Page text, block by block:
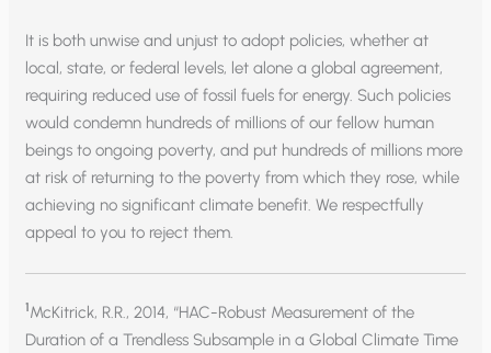
It is both unwise and unjust to adopt policies, whether at
local, state, or federal levels, let alone a global agreement,
requiring reduced use of fossil fuels for energy. Such policies
would condemn hundreds of millions of our fellow human
beings to ongoing poverty, and put hundreds of millions more
at risk of returning to the poverty from which they rose, while
achieving no significant climate benefit. We respectfully
appeal to you to reject them.
1McKitrick, R.R., 2014, “HAC-Robust Measurement of the
Duration of a Trendless Subsample in a Global Climate Time